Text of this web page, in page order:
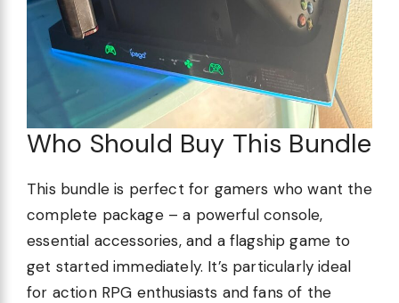
Who Should Buy This Bundle
This bundle is perfect for gamers who want the
complete package – a powerful console,
essential accessories, and a flagship game to
get started immediately. It’s particularly ideal
for action RPG enthusiasts and fans of the